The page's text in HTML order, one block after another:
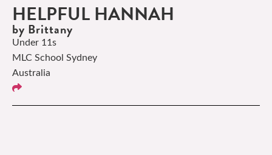
HELPFUL HANNAH
by Brittany
Under 11s
MLC School Sydney
Australia